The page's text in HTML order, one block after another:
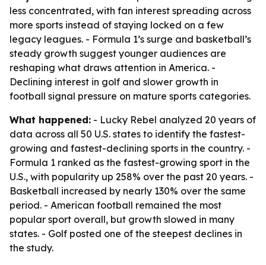
less concentrated, with fan interest spreading across
more sports instead of staying locked on a few
legacy leagues. - Formula 1’s surge and basketball’s
steady growth suggest younger audiences are
reshaping what draws attention in America. -
Declining interest in golf and slower growth in
football signal pressure on mature sports categories.
What happened: - Lucky Rebel analyzed 20 years of
data across all 50 U.S. states to identify the fastest-
growing and fastest-declining sports in the country. -
Formula 1 ranked as the fastest-growing sport in the
U.S., with popularity up 258% over the past 20 years. -
Basketball increased by nearly 130% over the same
period. - American football remained the most
popular sport overall, but growth slowed in many
states. - Golf posted one of the steepest declines in
the study.